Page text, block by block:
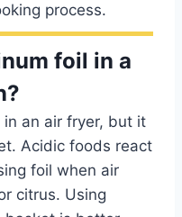
process.
foil in a
an air fryer, but it
Acidic foods react
foil when air
citrus. Using